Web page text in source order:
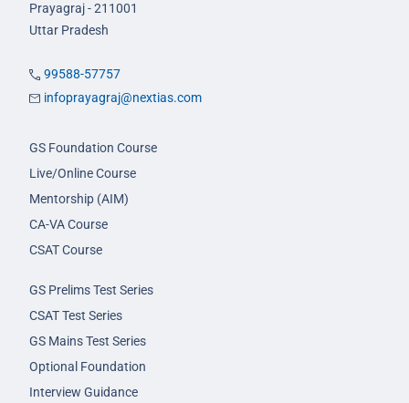
Prayagraj - 211001
Uttar Pradesh
99588-57757
infoprayagraj@nextias.com
GS Foundation Course
Live/Online Course
Mentorship (AIM)
CA-VA Course
CSAT Course
GS Prelims Test Series
CSAT Test Series
GS Mains Test Series
Optional Foundation
Interview Guidance